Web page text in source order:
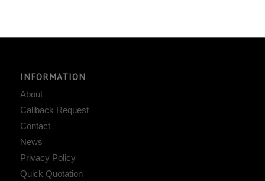
INFORMATION
About
Callback Request
Contact
News
Privacy Policy
Quick Quotation